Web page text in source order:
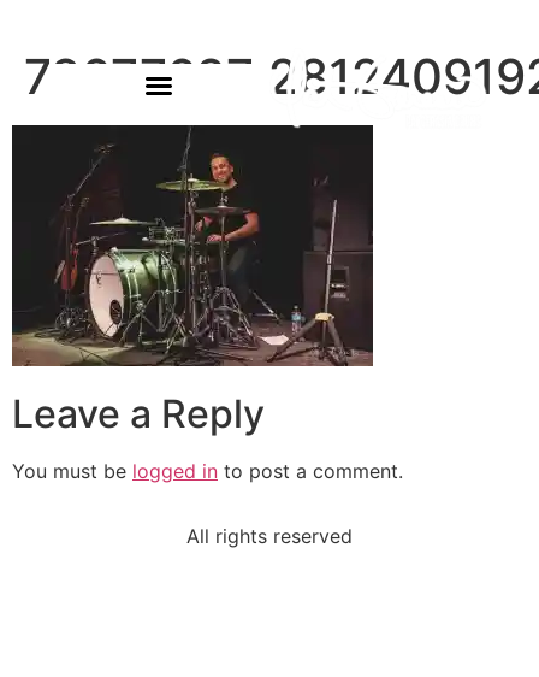
Leave a Reply
You must be logged in to post a comment.
All rights reserved